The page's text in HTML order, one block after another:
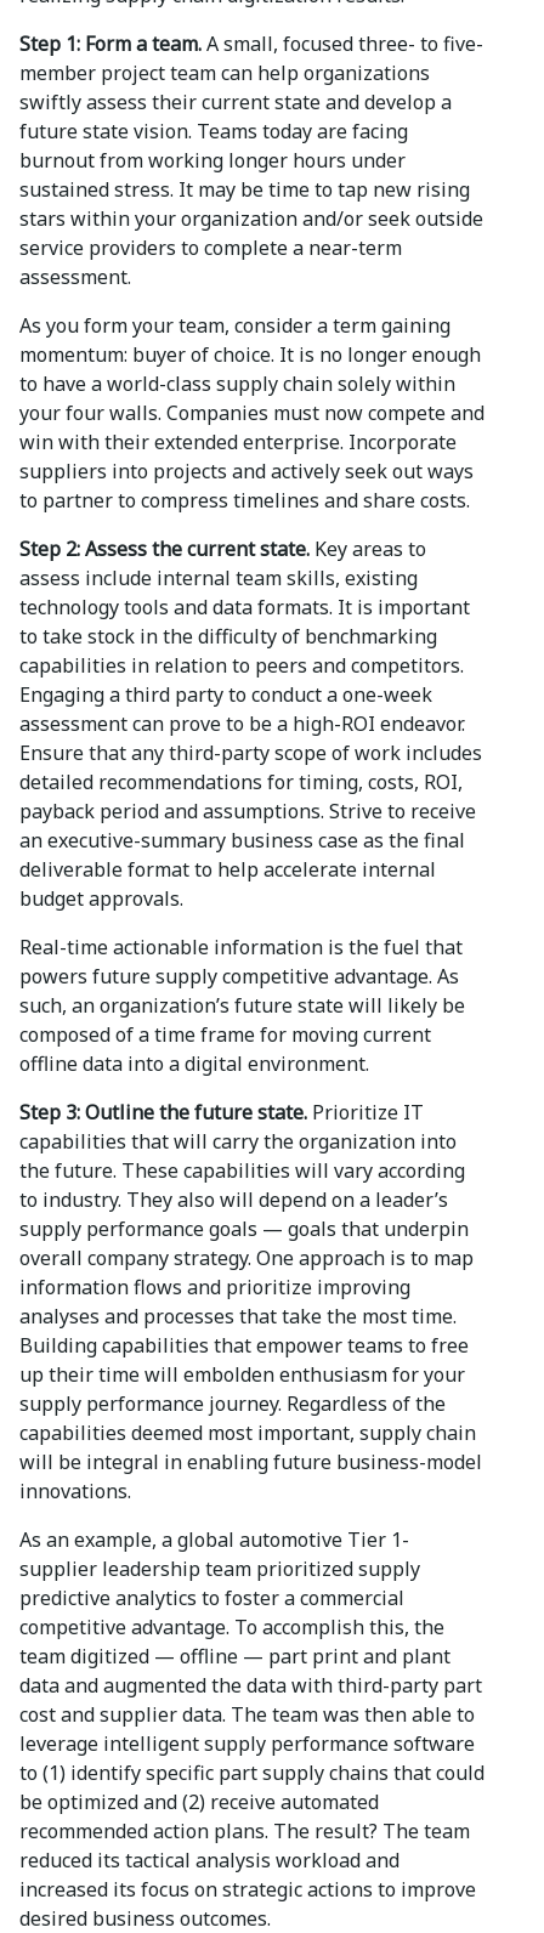
Step 1: Form a team.A small, focused three- to five-
member project team can help organizations
swiftly assess their current state and develop a
future state vision. Teams today are facing
burnout from working longer hours under
sustained stress. It may be time to tap new rising
stars within your organization and/or seek outside
service providers to complete a near-term
assessment.
As you form your team, consider a term gaining
momentum: buyer of choice. It is no longer enough
to have a world-class supply chain solely within
your four walls. Companies must now compete and
win with their extended enterprise. Incorporate
suppliers into projects and actively seek out ways
to partner to compress timelines and share costs.
Step 2: Assess the current state. Key areas to
assess include internal team skills, existing
technology tools and data formats. It is important
to take stock in the difficulty of benchmarking
capabilities in relation to peers and competitors.
Engaging a third party to conduct a one-week
assessment can prove to be a high-ROI endeavor.
Ensure that any third-party scope of work includes
detailed recommendations for timing, costs, ROI,
payback period and assumptions. Strive to receive
an executive-summary business case as the final
deliverable format to help accelerate internal
budget approvals.
Real-time actionable information is the fuel that
powers future supply competitive advantage. As
such, an organization’s future state will likely be
composed of a time frame for moving current
offline data into a digital environment.
Step 3: Outline the future state. Prioritize IT
capabilities that will carry the organization into
the future. These capabilities will vary according
to industry. They also will depend on a leader’s
supply performance goals — goals that underpin
overall company strategy. One approach is to map
information flows and prioritize improving
analyses and processes that take the most time.
Building capabilities that empower teams to free
up their time will embolden enthusiasm for your
supply performance journey. Regardless of the
capabilities deemed most important, supply chain
will be integral in enabling future business-model
innovations.
As an example, a global automotive Tier 1-
supplier leadership team prioritized supply
predictive analytics to foster a commercial
competitive advantage. To accomplish this, the
team digitized — offline — part print and plant
data and augmented the data with third-party part
cost and supplier data. The team was then able to
leverage intelligent supply performance software
to (1) identify specific part supply chains that could
be optimized and (2) receive automated
recommended action plans. The result? The team
reduced its tactical analysis workload and
increased its focus on strategic actions to improve
desired business outcomes.